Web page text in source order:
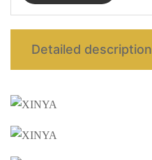
Detailed description